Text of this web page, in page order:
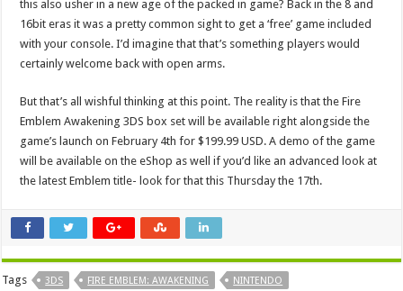
this also usher in a new age of the packed in game? Back in the 8 and
16bit eras it was a pretty common sight to get a ‘free’ game included
with your console. I’d imagine that that’s something players would
certainly welcome back with open arms.
But that’s all wishful thinking at this point. The reality is that the Fire
Emblem Awakening 3DS box set will be available right alongside the
game’s launch on February 4th for $199.99 USD. A demo of the game
will be available on the eShop as well if you’d like an advanced look at
the latest Emblem title- look for that this Thursday the 17th.
Tags 3DS FIRE EMBLEM: AWAKENING NINTENDO